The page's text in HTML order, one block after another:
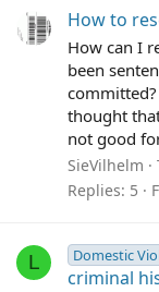
How to
How can I
been
thought
not good
SieVilhelm
Replies: 5
L Domestic
criminal